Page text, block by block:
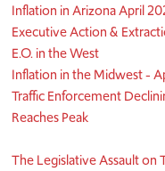
Inflation in Arizona April
Executive Action &
E.O. in the West
Inflation in the Midwest -
Traffic Enforcement
Reaches Peak
The Legislative Assault